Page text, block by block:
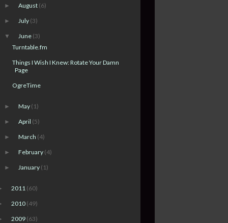
► August (6)
► July (3)
▼ June (3)
Turntable.fm
Things I Wish I Knew: Rotate Your Damn
Page
OgreTime
► May (1)
► April (5)
► March (4)
► February (4)
► January (1)
2011 (60)
2010 (49)
2009 (63)